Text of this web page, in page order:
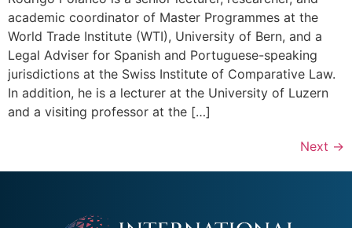
academic coordinator of Master Programmes at the
World Trade Institute (WTI), University of Bern, and a
Legal Adviser for Spanish and Portuguese-speaking
jurisdictions at the Swiss Institute of Comparative Law.
In addition, he is a lecturer at the University of Luzern
and a visiting professor at the […]
Next →